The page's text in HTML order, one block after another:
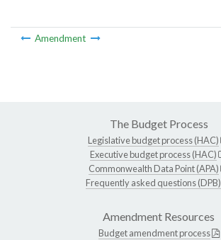
Amendment
The Budget Process
Legislative budget process (HAC)
Executive budget process (HAC)
Commonwealth Data Point (APA)
Frequently asked questions (DPB)
Amendment Resources
Budget amendment process